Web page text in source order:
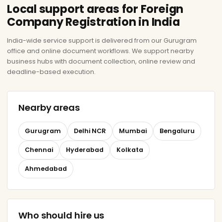
Local support areas for Foreign
Company Registration in India
India-wide service support is delivered from our Gurugram
office and online document workflows. We support nearby
business hubs with document collection, online review and
deadline-based execution.
Nearby areas
Gurugram Delhi NCR Mumbai Bengaluru
Chennai Hyderabad Kolkata
Ahmedabad
Who should hire us